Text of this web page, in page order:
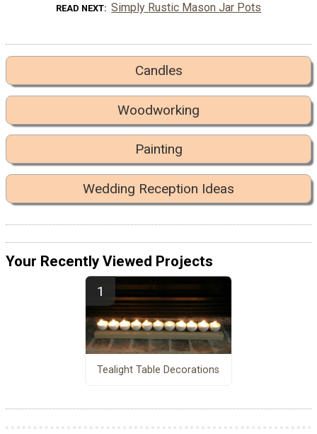
READ NEXT Simply Rustic Mason Jar Pots
Candles
Woodworking
Painting
Wedding Reception Ideas
Your Recently Viewed Projects
Tealight Table Decorations